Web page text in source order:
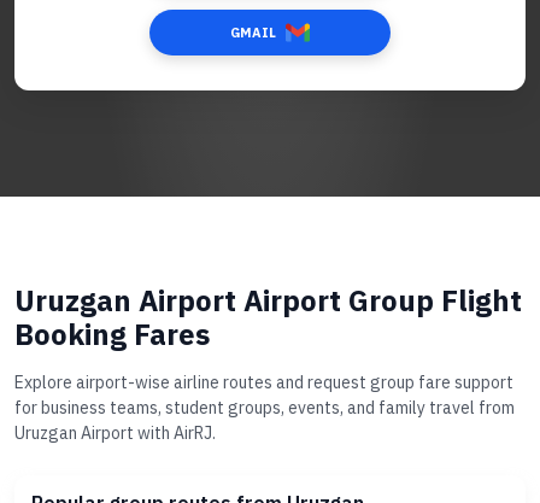
GMAIL
Uruzgan Airport Airport Group Flight
Booking Fares
Explore airport-wise airline routes and request group fare support
for business teams, student groups, events, and family travel from
Uruzgan Airport with AirRJ.